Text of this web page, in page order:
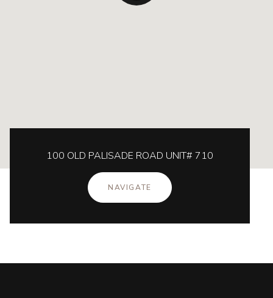
100 OLD PALISADE ROAD UNIT# 710
NAVIGATE